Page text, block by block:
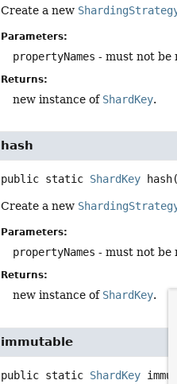
Create a new
Parameters:
propertyNames - must not be
Returns:
new instance of ShardKey.
hash
public static ShardKey hash(
Create a new
Parameters:
propertyNames - must not be
Returns:
new instance of ShardKey.
immutable
public static ShardKey